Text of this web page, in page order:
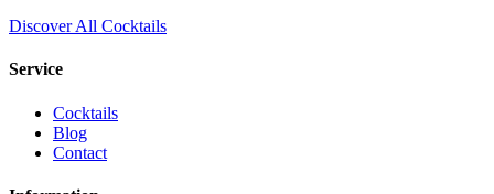
Discover All Cocktails
Service
Cocktails
Blog
Contact